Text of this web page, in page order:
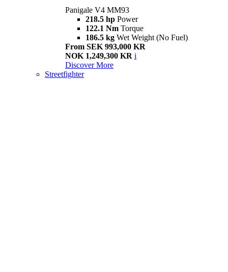
Panigale V4 MM93
218.5 hp Power
122.1 Nm Torque
186.5 kg Wet Weight (No Fuel)
From SEK 993,000 KR
NOK 1,249,300 KR i
Discover More
Streetfighter